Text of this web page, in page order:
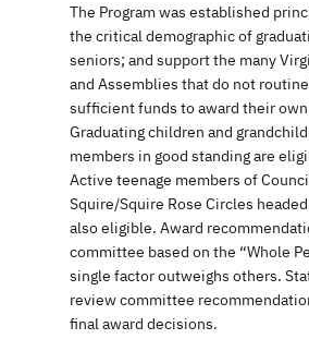
The Program was established
the critical demographic of
seniors; and support the many
and Assemblies that do not
sufficient funds to award their
Graduating children and
members in good standing are
Active teenage members of
Squire/Squire Rose Circles
also eligible. Award
committee based on the “Whole
single factor outweighs others.
review committee
final award decisions.